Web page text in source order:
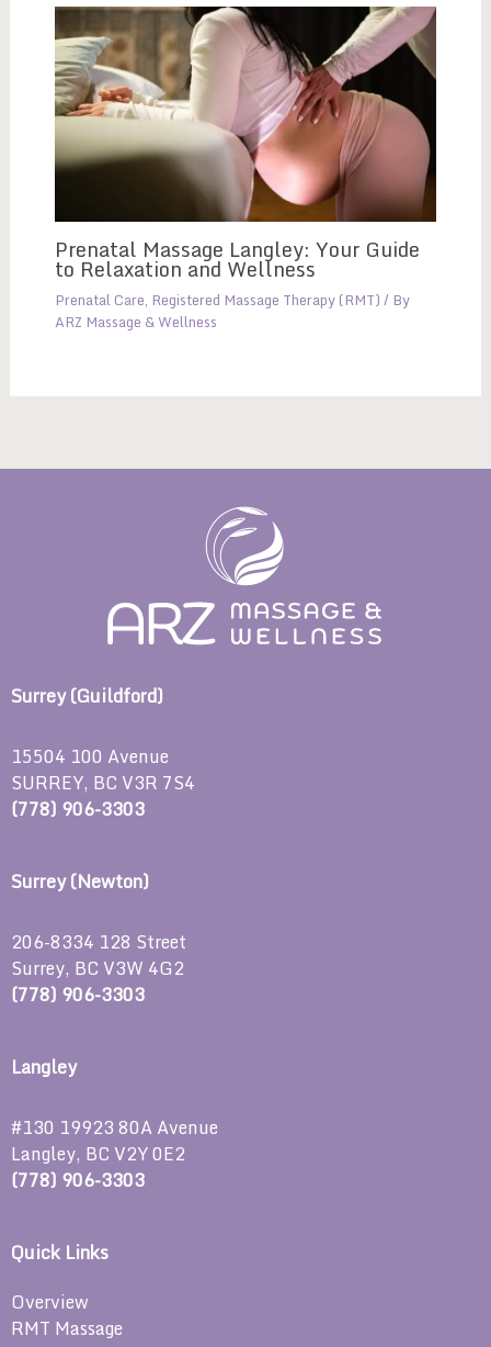
Prenatal Massage Langley: Your Guide
to Relaxation and Wellness
Prenatal Care, Registered Massage Therapy (RMT) / By
ARZ Massage & Wellness
Surrey (Guildford)
15504 100 Avenue
SURREY, BC V3R 7S4
(778) 906-3303
Surrey (Newton)
206-8334 128 Street
Surrey, BC V3W 4G2
(778) 906-3303
Langley
#130 19923 80A Avenue
Langley, BC V2Y 0E2
(778) 906-3303
Quick Links
Overview
RMT Massage